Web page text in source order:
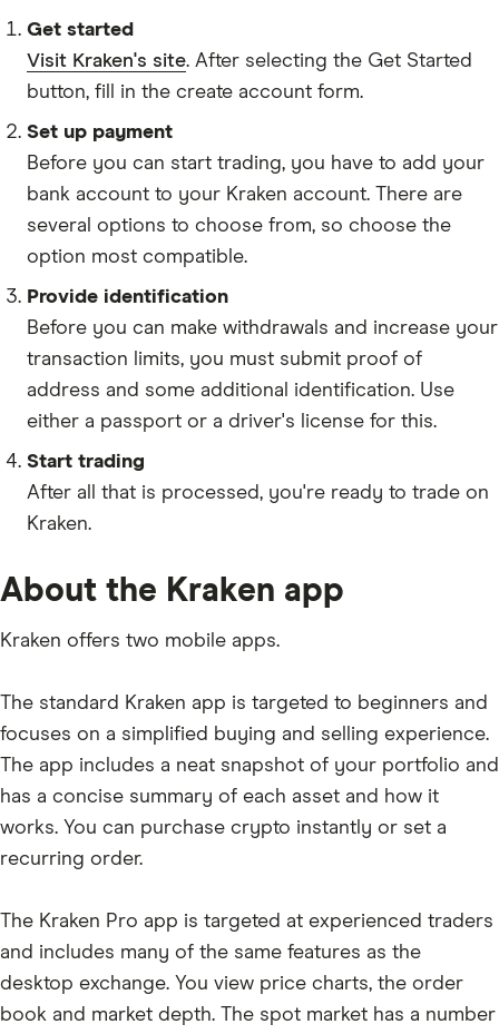
MANA
RLC
REQ
STORJ
GTC
ENJ
BLZ
GNO
TRAC
ADX
DAI
KEY
AURA
TUSD
OXY
AIR
Get started
Visit Kraken's site. After selecting the Get Started
button, fill in the create account form.
Set up payment
Before you can start trading, you have to add your
bank account to your Kraken account. There are
several options to choose from, so choose the
option most compatible.
Provide identification
Before you can make withdrawals and increase your
transaction limits, you must submit proof of
address and some additional identification. Use
either a passport or a driver's license for this.
Start trading
After all that is processed, you're ready to trade on
Kraken.
About the Kraken app
Kraken offers two mobile apps.
The standard Kraken app is targeted to beginners and
focuses on a simplified buying and selling experience.
The app includes a neat snapshot of your portfolio and
has a concise summary of each asset and how it
works. You can purchase crypto instantly or set a
recurring order.
The Kraken Pro app is targeted at experienced traders
and includes many of the same features as the
desktop exchange. You view price charts, the order
book and market depth. The spot market has a number